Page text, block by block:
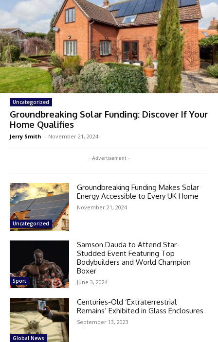
Uncategorized
Groundbreaking Solar Funding: Discover If Your
Home Qualifies
Jerry Smith - November 21, 2024
- Advertisement -
Uncategorized
Groundbreaking Funding Makes Solar
Energy Accessible to Every UK Home
November 21, 2024
Sport
Samson Dauda to Attend Star-
Studded Event Featuring Top
Bodybuilders and World Champion
Boxer
June 3, 2024
Global News
Centuries-Old ‘Extraterrestrial
Remains’ Exhibited in Glass Enclosures
September 13, 2023